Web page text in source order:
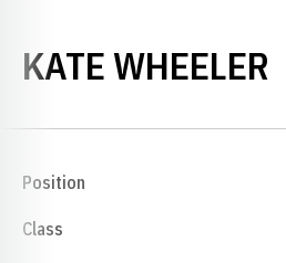
KATE WHEELER
Position
Class